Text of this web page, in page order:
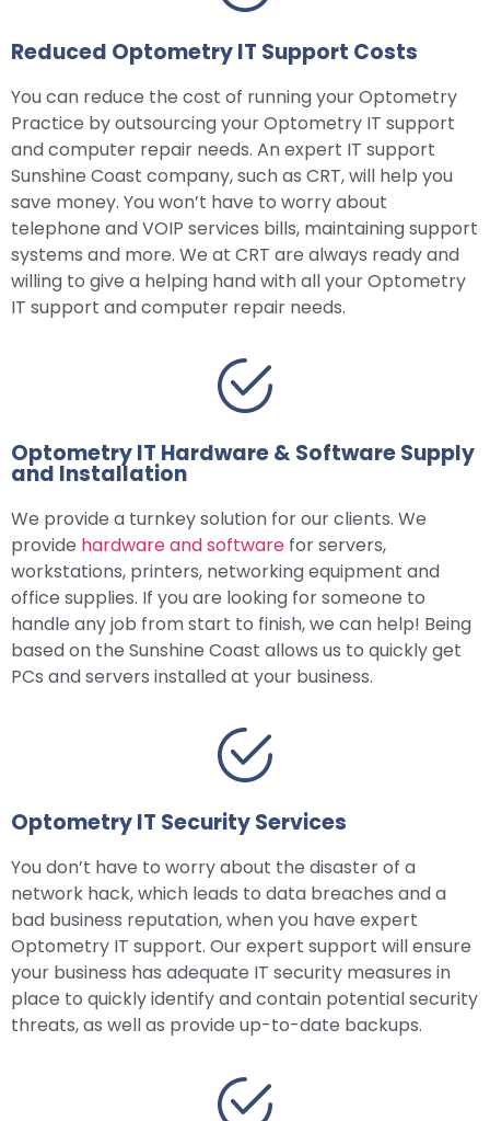
Reduced Optometry IT Support Costs
You can reduce the cost of running your Optometry
Practice by outsourcing your Optometry IT support
and computer repair needs. An expert IT support
Sunshine Coast company, such as CRT, will help you
save money. You won’t have to worry about
telephone and VOIP services bills, maintaining support
systems and more. We at CRT are always ready and
willing to give a helping hand with all your Optometry
IT support and computer repair needs.
Optometry IT Hardware & Software Supply
and Installation
We provide a turnkey solution for our clients. We
provide hardware and software for servers,
workstations, printers, networking equipment and
office supplies. If you are looking for someone to
handle any job from start to finish, we can help! Being
based on the Sunshine Coast allows us to quickly get
PCs and servers installed at your business.
Optometry IT Security Services
You don’t have to worry about the disaster of a
network hack, which leads to data breaches and a
bad business reputation, when you have expert
Optometry IT support. Our expert support will ensure
your business has adequate IT security measures in
place to quickly identify and contain potential security
threats, as well as provide up-to-date backups.